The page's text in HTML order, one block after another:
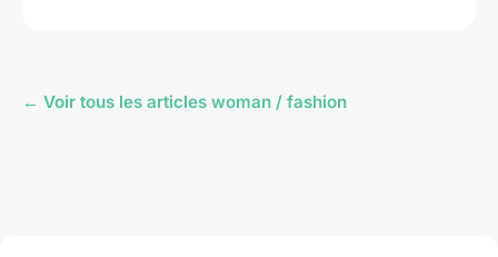
← Voir tous les articles woman / fashion